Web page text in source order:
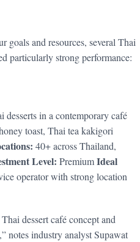
and resources, several Thai
particularly strong performance:
desserts in a contemporary café
toast, Thai tea kakigori
40+ across Thailand,
Level: PremiumIdeal
operator with strong location
dessert café concept and
notes industry analyst Supawat